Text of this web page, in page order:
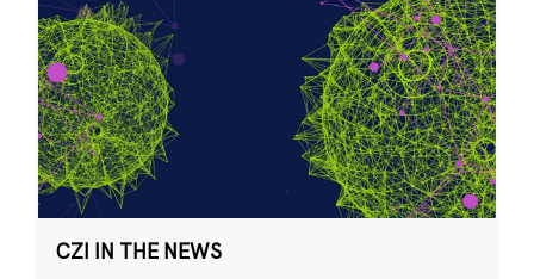
CZI IN THE NEWS